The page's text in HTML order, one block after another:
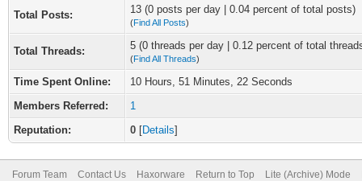
Total Posts: 13 (0 posts per day | 0.04 percent of total posts)
(Find All Posts)
Total Threads: 5 (0 threads per day | 0.12 percent of total
(Find All Threads)
Time Spent Online:
10 Hours, 51 Minutes, 22 Seconds
Members Referred:
1
Reputation:
0 [Details]
Forum Team Contact Us Haxorware Return to Top Lite (Archive) Mode